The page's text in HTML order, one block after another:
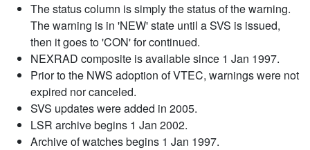
The status column is simply the status of the warning.
The warning is in 'NEW' state until a SVS is issued,
then it goes to 'CON' for continued.
NEXRAD composite is available since 1 Jan 1997.
Prior to the NWS adoption of VTEC, warnings were not
expired nor canceled.
SVS updates were added in 2005.
LSR archive begins 1 Jan 2002.
Archive of watches begins 1 Jan 1997.